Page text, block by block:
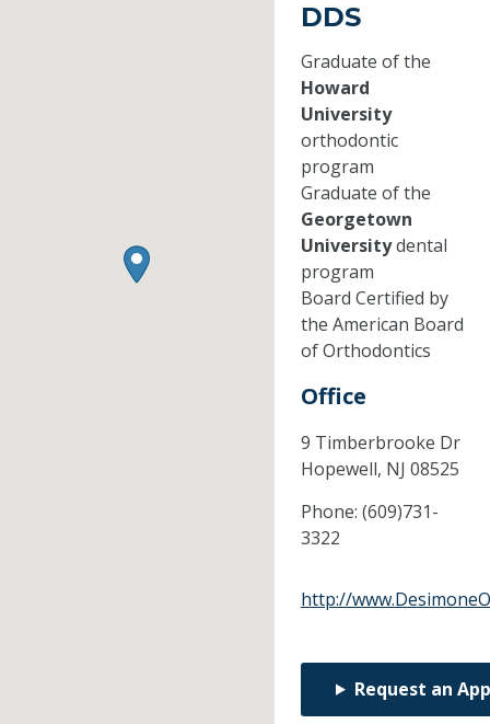
DDS
Graduate of the
Howard
University
orthodontic
program
Graduate of the
Georgetown
Universitydental
program
Board Certified by
the American Board
of Orthodontics
Office
9 Timberbrooke Dr
Hopewell, NJ 08525
Phone: (609)731-
3322
http://
Request an